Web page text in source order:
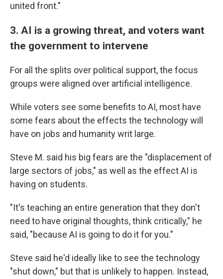
united front."
3. AI is a growing threat, and voters want
the government to intervene
For all the splits over political support, the focus
groups were aligned over artificial intelligence.
While voters see some benefits to AI, most have
some fears about the effects the technology will
have on jobs and humanity writ large.
Steve M. said his big fears are the "displacement of
large sectors of jobs," as well as the effect AI is
having on students.
"It's teaching an entire generation that they don't
need to have original thoughts, think critically," he
said, "because AI is going to do it for you."
Steve said he'd ideally like to see the technology
"shut down," but that is unlikely to happen. Instead,